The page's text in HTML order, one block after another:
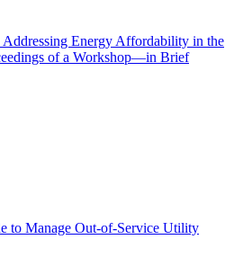
Addressing Energy Affordability in the
of a Workshop—in Brief
to Manage Out-of-Service Utility